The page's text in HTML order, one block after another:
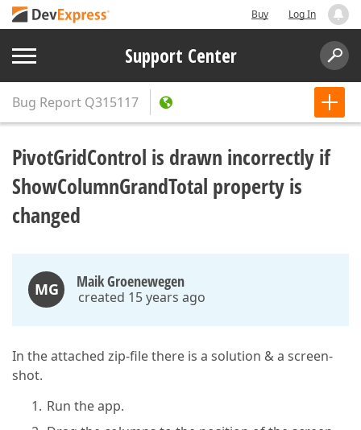
Buy Log In
Support Center
Bug Report Q315117
PivotGridControl is drawn incorrectly if
ShowColumnGrandTotal property is
changed
MG Maik Groenewegen
created 15 years ago
In the attached zip-file there is a solution & a screen-
shot.
Run the app.